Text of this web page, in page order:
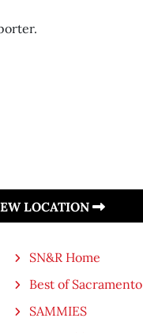
LOCATION
SN&R Home
Best of Sacramento
SAMMIES